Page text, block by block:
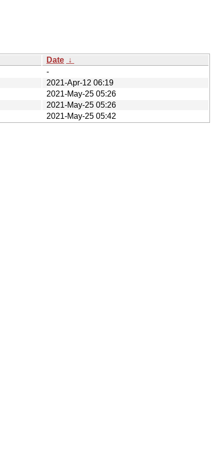
Date ↓
-
2021-Apr-12 06:19
2021-May-25 05:26
2021-May-25 05:26
2021-May-25 05:42